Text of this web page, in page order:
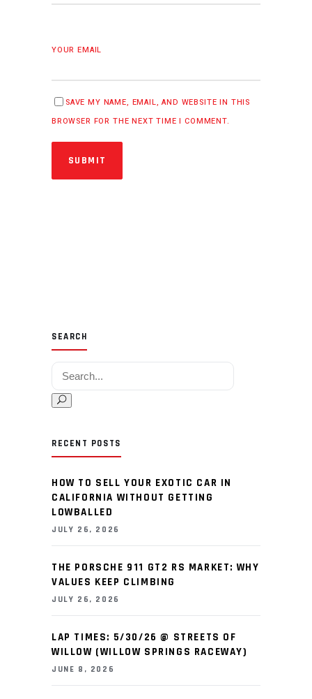
YOUR EMAIL
SAVE MY NAME, EMAIL, AND WEBSITE IN THIS
BROWSER FOR THE NEXT TIME I COMMENT.
SUBMIT
SEARCH
Search for:
RECENT POSTS
HOW TO SELL YOUR EXOTIC CAR IN
CALIFORNIA WITHOUT GETTING
LOWBALLED
JULY 26, 2026
THE PORSCHE 911 GT2 RS MARKET: WHY
VALUES KEEP CLIMBING
JULY 26, 2026
LAP TIMES: 5/30/26 @ STREETS OF
WILLOW (WILLOW SPRINGS RACEWAY)
JUNE 8, 2026